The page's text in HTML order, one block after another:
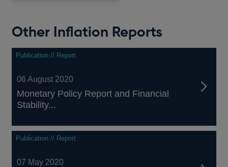
Other Inflation Reports
Publication // Report
06 August 2020
Monetary Policy Report and Financial
Stability...
Publication // Report
07 May 2020